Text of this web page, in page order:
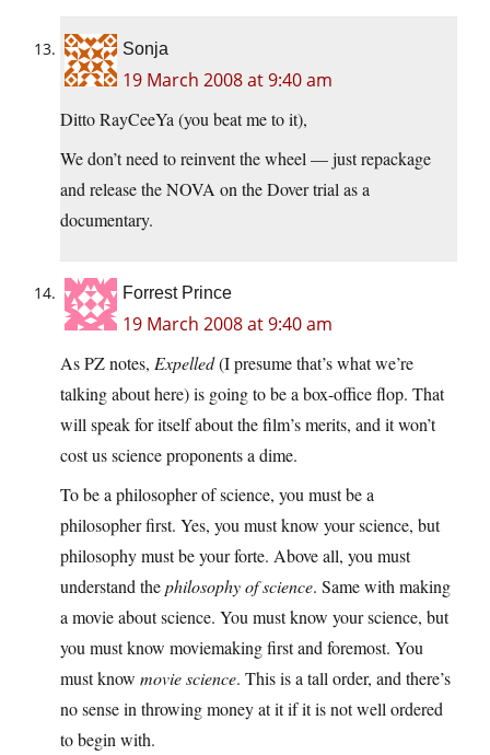
Sonja
19 March 2008 at 9:40 am
Ditto RayCeeYa (you beat me to it),
We don’t need to reinvent the wheel — just repackage
and release the NOVA on the Dover trial as a
documentary.
Forrest Prince
19 March 2008 at 9:40 am
As PZ notes, Expelled(I presume that’s what we’re
talking about here) is going to be a box-office flop. That
will speak for itself about the film’s merits, and it won’t
cost us science proponents a dime.
To be a philosopher of science, you must be a
philosopher first. Yes, you must know your science, but
philosophy must be your forte. Above all, you must
understand thephilosophy of science. Same with making
a movie about science. You must know your science, but
you must know moviemaking first and foremost. You
must know movie science. This is a tall order, and there’s
no sense in throwing money at it if it is not well ordered
to begin with.